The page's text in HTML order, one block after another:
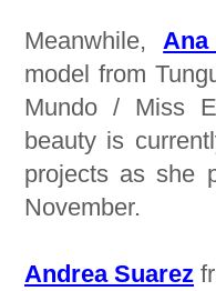
Meanwhile,
model from
Mundo / Miss
beauty is
projects as she
November.
Andrea Suarez